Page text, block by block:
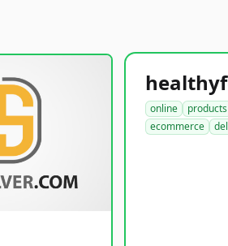
online products
ecommerce